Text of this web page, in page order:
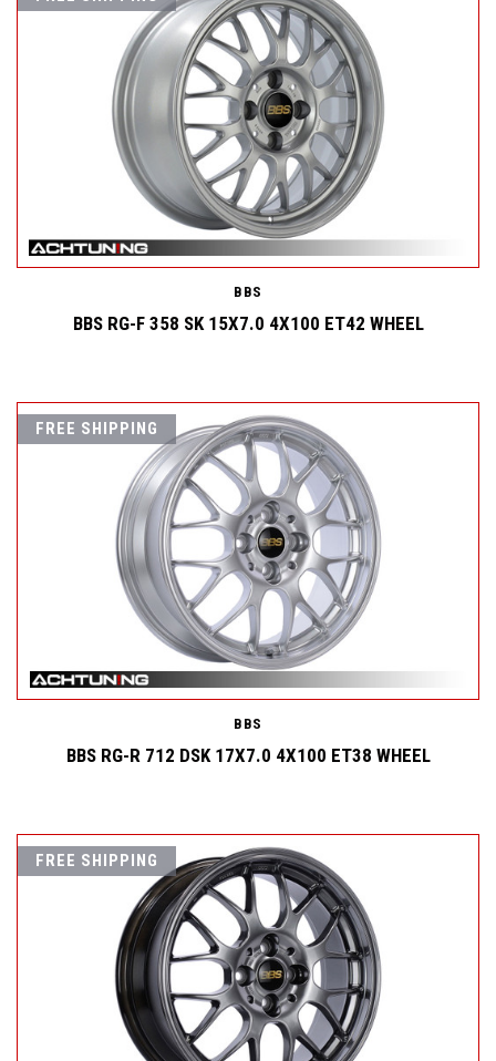
BBS
BBS RG-F 358 SK 15X7.0 4X100 ET42 WHEEL
FREE SHIPPING
BBS
BBS RG-R 712 DSK 17X7.0 4X100 ET38 WHEEL
FREE SHIPPING